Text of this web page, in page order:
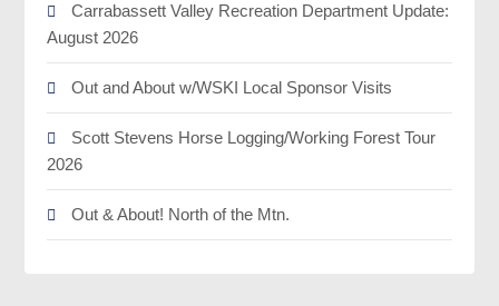
Carrabassett Valley Recreation Department Update:
August 2026
Out and About w/WSKI Local Sponsor Visits
Scott Stevens Horse Logging/Working Forest Tour
2026
Out & About! North of the Mtn.